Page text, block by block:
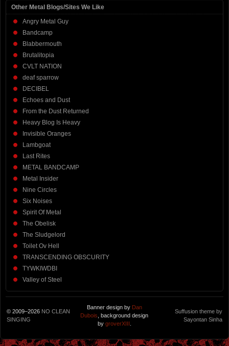
Other Metal Blogs/Sites We Like
Angry Metal Guy
Bandcamp
Blabbermouth
Brutalitopia
CVLT NATION
deaf sparrow
DECIBEL
Echoes and Dust
From the Dust Returned
Heavy Blog Is Heavy
Invisible Oranges
Lambgoat
Last Rites
METAL BANDCAMP
Metal Insider
Nine Circles
Six Noises
Spirit Of Metal
The Obelisk
The Sludgelord
Toilet Ov Hell
TRANSCENDING OBSCURITY
TYWKIWDBI
Valley of Steel
© 2009–2026 NO CLEAN
SINGING
Banner design by Dan
Dubois , background design
by groverXIII
Suffusion theme by
Sayontan Sinha